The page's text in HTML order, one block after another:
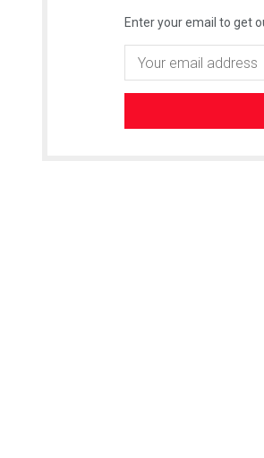
Enter your email to get